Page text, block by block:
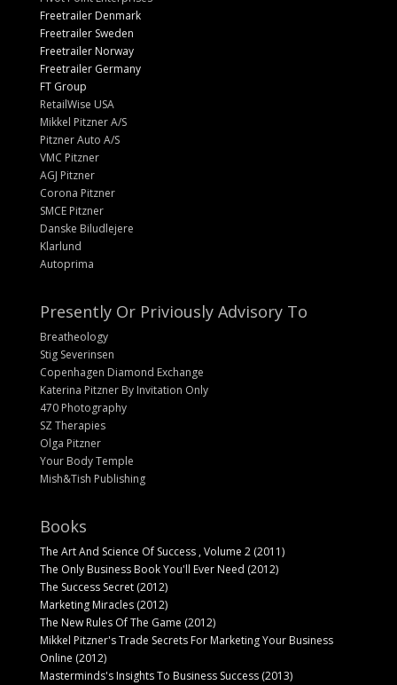
Freetrailer Denmark
Freetrailer Sweden
Freetrailer Norway
Freetrailer Germany
FT Group
RetailWise USA
Mikkel Pitzner A/S
Pitzner Auto A/S
VMC Pitzner
AGJ Pitzner
Corona Pitzner
SMCE Pitzner
Danske Biludlejere
Klarlund
Autoprima
Presently Or Priviously Advisory To
Breatheology
Stig Severinsen
Copenhagen Diamond Exchange
Katerina Pitzner By Invitation Only
470 Photography
SZ Therapies
Olga Pitzner
Your Body Temple
Mish&Tish Publishing
Books
The Art And Science Of Success , Volume 2 (2011)
The Only Business Book You'll Ever Need (2012)
The Success Secret (2012)
Marketing Miracles (2012)
The New Rules Of The Game (2012)
Mikkel Pitzner's Trade Secrets For Marketing Your Business
Online (2012)
Masterminds's Insights To Business Success (2013)